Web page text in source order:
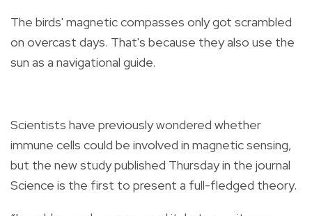
The birds' magnetic compasses only got scrambled
on overcast days. That's because they also use the
sun as a navigational guide.
Scientists have previously wondered whether
immune cells could be involved in magnetic sensing,
but the new study published Thursday in the journal
Science is the first to present a full-fledged theory.